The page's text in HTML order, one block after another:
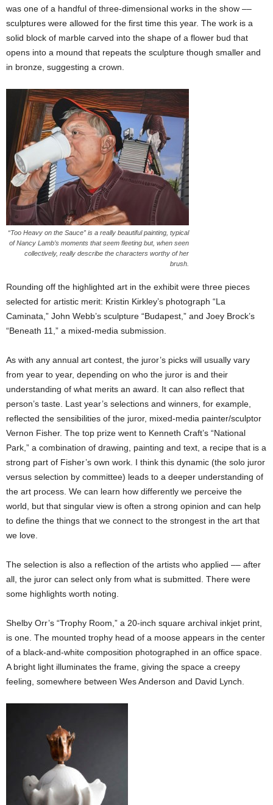
was one of a handful of three-dimensional works in the show ––
sculptures were allowed for the first time this year. The work is a
solid block of marble carved into the shape of a flower bud that
opens into a mound that repeats the sculpture though smaller and
in bronze, suggesting a crown.
“Too Heavy on the Sauce” is a really beautiful painting, typical
of Nancy Lamb’s moments that seem fleeting but, when seen
collectively, really describe the characters worthy of her
brush.
Rounding off the highlighted art in the exhibit were three pieces
selected for artistic merit: Kristin Kirkley’s photograph “La
Caminata,” John Webb’s sculpture “Budapest,” and Joey Brock’s
“Beneath 11,” a mixed-media submission.
As with any annual art contest, the juror’s picks will usually vary
from year to year, depending on who the juror is and their
understanding of what merits an award. It can also reflect that
person’s taste. Last year’s selections and winners, for example,
reflected the sensibilities of the juror, mixed-media painter/sculptor
Vernon Fisher. The top prize went to Kenneth Craft’s “National
Park,” a combination of drawing, painting and text, a recipe that is a
strong part of Fisher’s own work. I think this dynamic (the solo juror
versus selection by committee) leads to a deeper understanding of
the art process. We can learn how differently we perceive the
world, but that singular view is often a strong opinion and can help
to define the things that we connect to the strongest in the art that
we love.
The selection is also a reflection of the artists who applied –– after
all, the juror can select only from what is submitted. There were
some highlights worth noting.
Shelby Orr’s “Trophy Room,” a 20-inch square archival inkjet print,
is one. The mounted trophy head of a moose appears in the center
of a black-and-white composition photographed in an office space.
A bright light illuminates the frame, giving the space a creepy
feeling, somewhere between Wes Anderson and David Lynch.